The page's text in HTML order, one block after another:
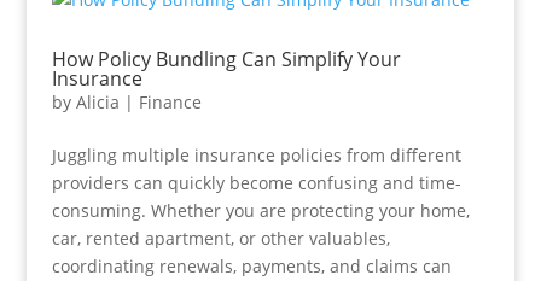
How Policy Bundling Can Simplify Your
Insurance
by Alicia | Finance
Juggling multiple insurance policies from different
providers can quickly become confusing and time-
consuming. Whether you are protecting your home,
car, rented apartment, or other valuables,
coordinating renewals, payments, and claims can